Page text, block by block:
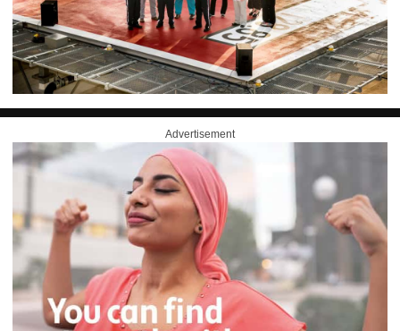
Advertisement